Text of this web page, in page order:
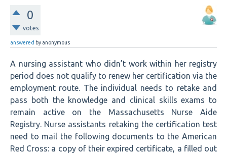
0
votes
answered by anonymous
A nursing assistant who didn’t work within her registry
period does not qualify to renew her certification via the
employment route. The individual needs to retake and
pass both the knowledge and clinical skills exams to
remain active on the Massachusetts Nurse Aide
Registry. Nurse assistants retaking the certification test
need to mail the following documents to the American
Red Cross: a copy of their expired certificate, a filled out